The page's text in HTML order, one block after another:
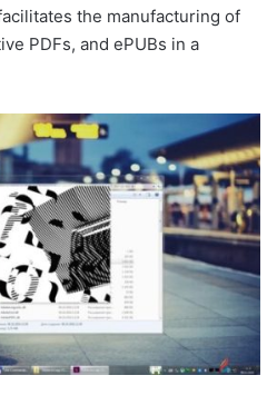
the manufacturing of
PDFs, and ePUBs in a